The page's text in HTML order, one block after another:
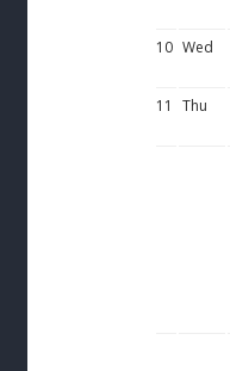
10 Wed
11
Thu